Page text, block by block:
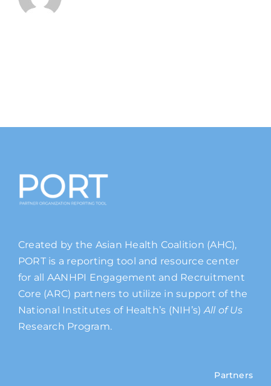
Created by the Asian Health Coalition (AHC),
PORT is a reporting tool and resource center
for all AANHPI Engagement and Recruitment
Core (ARC) partners to utilize in support of the
National Institutes of Health’s (NIH’s)All of Us
Research Program.
Partners